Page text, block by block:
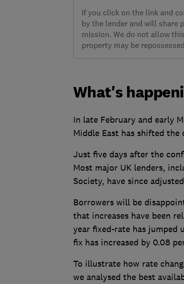
If you click on the link and
by the lender and will share
mission. We do not allow
property may be
What's
In late February and early
Middle East has shifted
Just five days after the
Most major UK lenders,
Society, have since
Borrowers will be
that increases have been
year fixed-rate has jumped
fix has increased by 0.08
To illustrate how rate
we analysed the best